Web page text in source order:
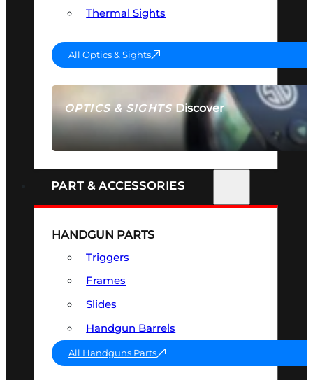
OPTICS & SIGHTSDiscover
SEE ALL OPTICS & SIGHTS
Thermal Sights
All Optics & Sights
PART & ACCESSORIES
HANDGUN PARTS
Triggers
Frames
Slides
Handgun Barrels
All Handguns Parts